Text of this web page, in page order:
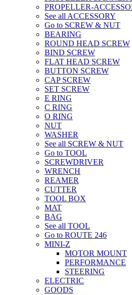
PROPELLER-
See all ACCESSORY
Go to SCREW & NUT
BEARING
ROUND HEAD SCREW
BIND SCREW
FLAT HEAD SCREW
BUTTON SCREW
CAP SCREW
SET SCREW
E RING
C RING
O RING
NUT
WASHER
See all SCREW & NUT
Go to TOOL
SCREWDRIVER
WRENCH
REAMER
CUTTER
TOOL BOX
MAT
BAG
See all TOOL
Go to ROUTE 246
MINI-Z
MOTOR MOUNT
PERFORMANCE
STEERING
ELECTRIC
GOODS